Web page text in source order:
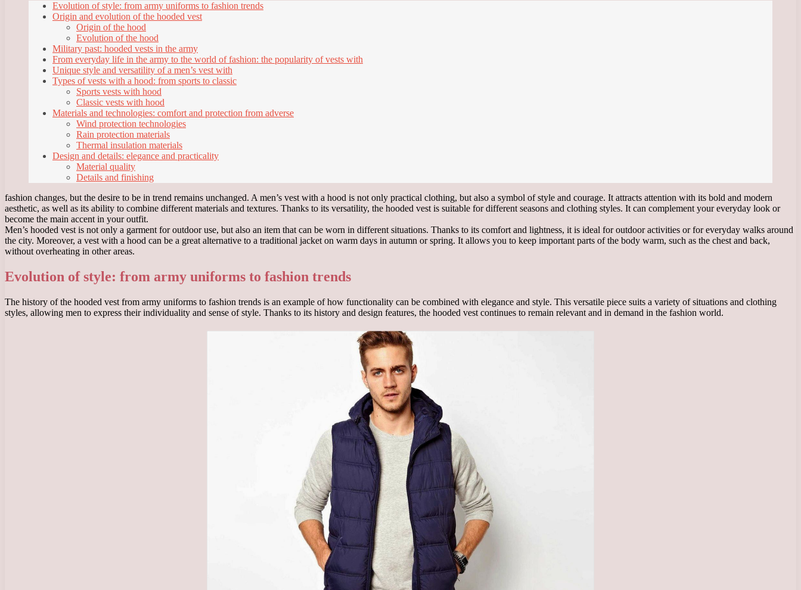
Evolution of style: from army uniforms to fashion trends
Origin and evolution of the hooded vest
Origin of the hood
Evolution of the hood
Military past: hooded vests in the army
From everyday life in the army to the world of fashion: the popularity of vests with
Unique style and versatility of a men’s vest with
Types of vests with a hood: from sports to classic
Sports vests with hood
Classic vests with hood
Materials and technologies: comfort and protection from adverse
Wind protection technologies
Rain protection materials
Thermal insulation materials
Design and details: elegance and practicality
Material quality
Details and finishing
fashion changes, but the desire to be in trend remains unchanged. A men’s vest with a hood is not only practical clothing, but also a symbol of style and courage. It attracts attention with its bold and modern
aesthetic, as well as its ability to combine different materials and textures. Thanks to its versatility, the hooded vest is suitable for different seasons and clothing styles. It can complement your everyday look or
become the main accent in your outfit.
Men’s hooded vest is not only a garment for outdoor use, but also an item that can be worn in different situations. Thanks to its comfort and lightness, it is ideal for outdoor activities or for everyday walks around
the city. Moreover, a vest with a hood can be a great alternative to a traditional jacket on warm days in autumn or spring. It allows you to keep important parts of the body warm, such as the chest and back,
without overheating in other areas.
Evolution of style: from army uniforms to fashion trends
The history of the hooded vest from army uniforms to fashion trends is an example of how functionality can be combined with elegance and style. This versatile piece suits a variety of situations and clothing
styles, allowing men to express their individuality and sense of style. Thanks to its history and design features, the hooded vest continues to remain relevant and in demand in the fashion world.